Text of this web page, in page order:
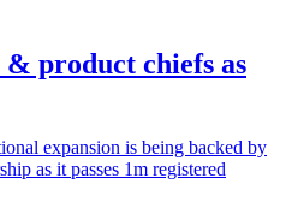
product chiefs as
expansion is being backed by
as it passes 1m registered